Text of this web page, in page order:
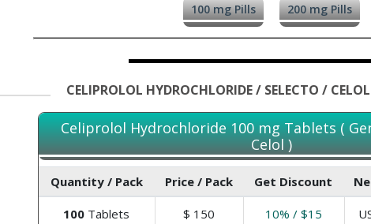
100 mg Pills 200 mg Pills
CELIPROLOL HYDROCHLORIDE / SELECTO /
Celiprolol Hydrochloride 100 mg Tablets (
Celol )
Quantity / Pack Price / Pack Get Discount
100 Tablets $ 150 10% / $15